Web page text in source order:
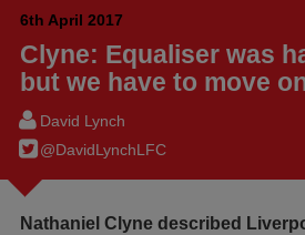
6th April 2017
Clyne: Equaliser was
but we have to move
David Lynch
@DavidLynchLFC
Nathaniel Clyne described